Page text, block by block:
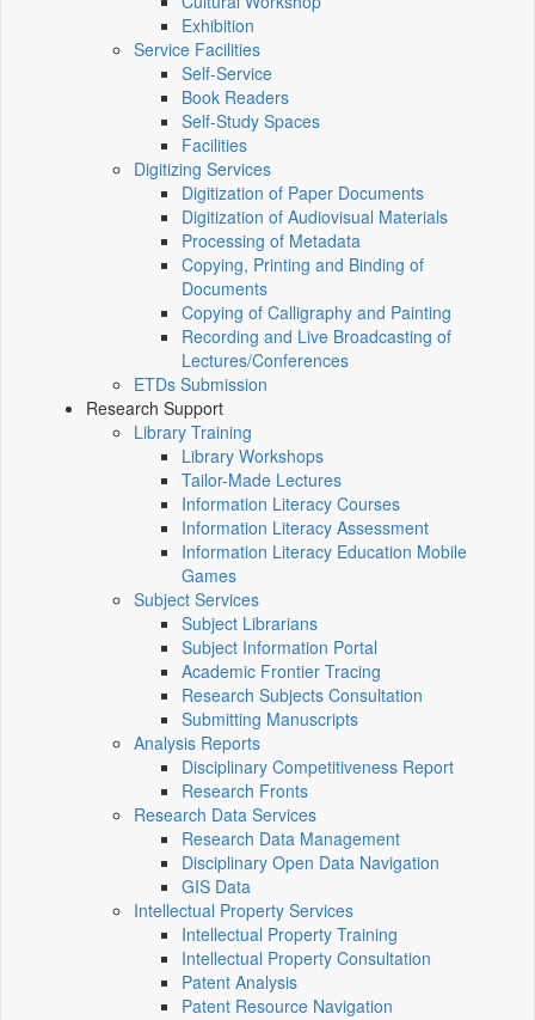
Exhibition
Service Facilities
Self-Service
Book Readers
Self-Study Spaces
Facilities
Digitizing Services
Digitization of Paper Documents
Digitization of Audiovisual Materials
Processing of Metadata
Copying, Printing and Binding of
Documents
Copying of Calligraphy and Painting
Recording and Live Broadcasting of
Lectures/Conferences
ETDs Submission
Research Support
Library Training
Library Workshops
Tailor-Made Lectures
Information Literacy Courses
Information Literacy Assessment
Information Literacy Education Mobile
Games
Subject Services
Subject Librarians
Subject Information Portal
Academic Frontier Tracing
Research Subjects Consultation
Submitting Manuscripts
Analysis Reports
Disciplinary Competitiveness Report
Research Fronts
Research Data Services
Research Data Management
Disciplinary Open Data Navigation
GIS Data
Intellectual Property Services
Intellectual Property Training
Intellectual Property Consultation
Patent Analysis
Patent Resource Navigation